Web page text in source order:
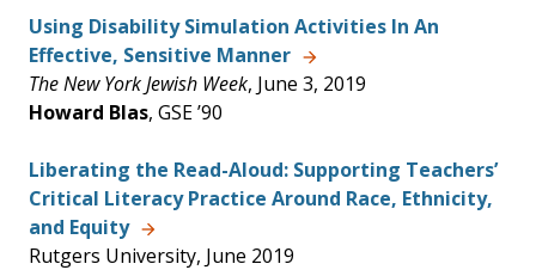
Using Disability Simulation Activities In An
Effective, Sensitive Manner
The New York Jewish Week, June 3, 2019
Howard Blas, GSE ’90
Liberating the Read-Aloud: Supporting Teachers’
Critical Literacy Practice Around Race, Ethnicity,
and Equity
Rutgers University, June 2019